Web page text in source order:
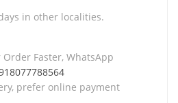
in other localities.
Order Faster, WhatsApp
prefer online payment